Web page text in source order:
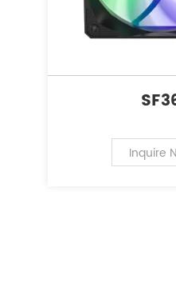
Inquire